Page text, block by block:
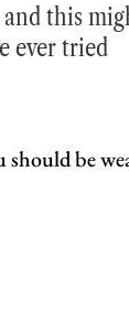
this
ever tried